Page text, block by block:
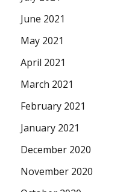
June 2021
May 2021
April 2021
March 2021
February 2021
January 2021
December 2020
November 2020